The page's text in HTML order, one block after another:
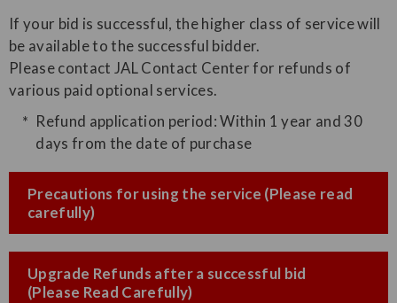
If your bid is successful, the higher class of service will
be available to the successful bidder.
Please contact JAL Contact Center for refunds of
various paid optional services.
Refund application period: Within 1 year and 30
days from the date of purchase
Precautions for using the service (Please read
carefully)
Upgrade Refunds after a successful bid
(Please Read Carefully)